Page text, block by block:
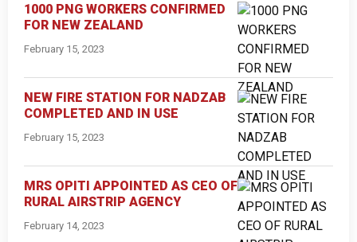
1000 PNG WORKERS CONFIRMED
FOR NEW ZEALAND
February 15, 2023
NEW FIRE STATION FOR NADZAB
COMPLETED AND IN USE
February 15, 2023
MRS OPITI APPOINTED AS CEO OF
RURAL AIRSTRIP AGENCY
February 14, 2023